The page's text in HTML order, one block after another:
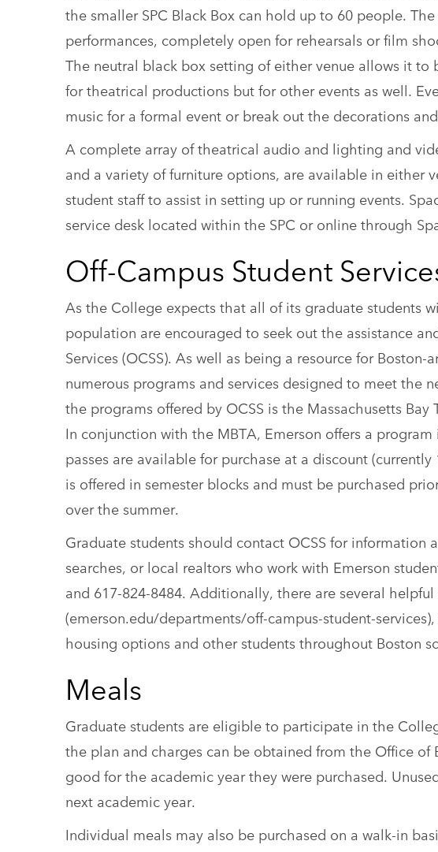
the smaller SPC Black Box can hold up to 60 people.
performances, completely open for rehearsals or film
The neutral black box setting of either venue allows it
for theatrical productions but for other events as well.
music for a formal event or break out the decorations
A complete array of theatrical audio and lighting and
and a variety of furniture options, are available in either
student staff to assist in setting up or running events.
service desk located within the SPC or online through
Off-Campus Student
As the College expects that all of its graduate students
population are encouraged to seek out the assistance
Services (OCSS). As well as being a resource for
numerous programs and services designed to meet the
the programs offered by OCSS is the Massachusetts
In conjunction with the MBTA, Emerson offers a
passes are available for purchase at a discount
is offered in semester blocks and must be purchased
over the summer.
Graduate students should contact OCSS for
searches, or local realtors who work with Emerson
and 617-824-8484. Additionally, there are several
(emerson.edu/departments/off-campus-student-
housing options and other students throughout Boston
Meals
Graduate students are eligible to participate in the
the plan and charges can be obtained from the Office of
good for the academic year they were purchased.
next academic year.
Individual meals may also be purchased on a walk-in